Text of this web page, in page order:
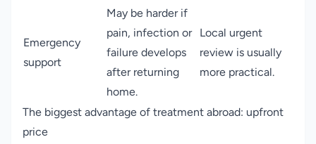
Emergency
support
May be harder if
pain, infection or
failure develops
after returning
home.
Local urgent
review is usually
more practical.
The biggest advantage of treatment abroad: upfront
price